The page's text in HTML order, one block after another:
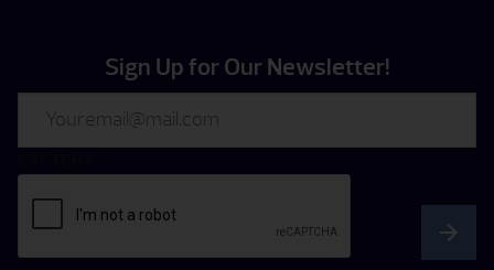
Sign Up for Our Newsletter!